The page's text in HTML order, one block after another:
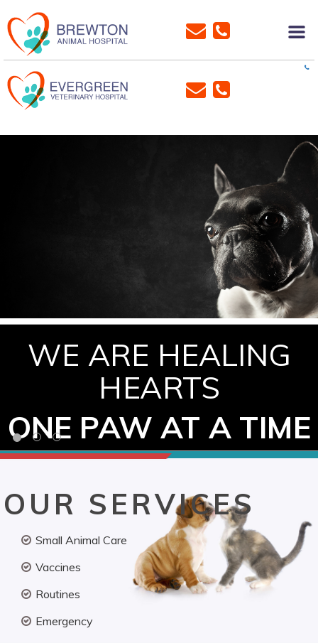
WE ARE HEALING
HEARTS
ONE PAW AT A TIME
OUR SERVICES
Small Animal Care
Vaccines
Routines
Emergency